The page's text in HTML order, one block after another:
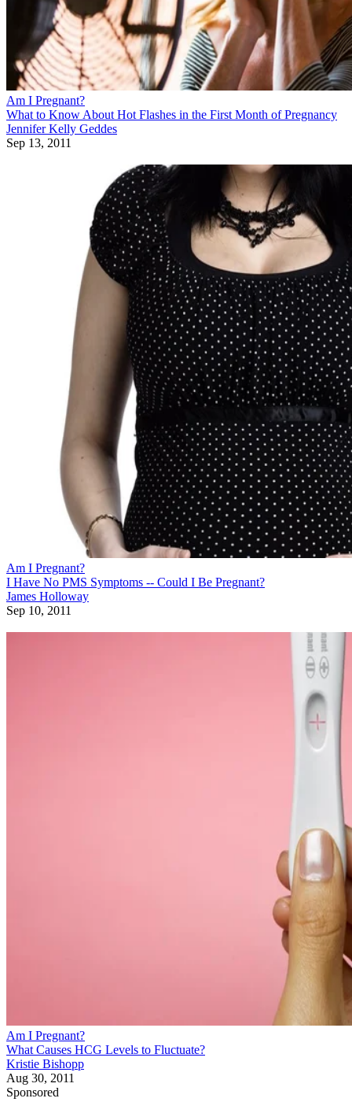
Am I Pregnant?
What to Know About Hot Flashes in the First Month of Pregnancy
Jennifer Kelly Geddes
Sep 13, 2011
Am I Pregnant?
I Have No PMS Symptoms -- Could I Be Pregnant?
James Holloway
Sep 10, 2011
Am I Pregnant?
What Causes HCG Levels to Fluctuate?
Kristie Bishopp
Aug 30, 2011
Sponsored